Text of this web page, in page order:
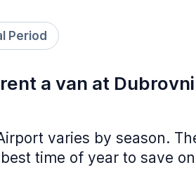
Period
a van at
varies by season.
time of year to save